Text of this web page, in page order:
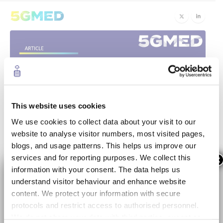
This website uses cookies
We use cookies to collect data about your visit to our
website to analyse visitor numbers, most visited pages,
blogs, and usage patterns. This helps us improve our
services and for reporting purposes. We collect this
information with your consent. The data helps us
understand visitor behaviour and enhance website
content. We protect your information with secure
protocols and restrict access to authorised personnel.
30
Sep
5GMED’s Face to Face
meeting in Castellolí and
Barcelona
Last 28th and 29th of September 2022, the 5GMED
consortium met at the Circuit Parcmotorin Castellolí and
×